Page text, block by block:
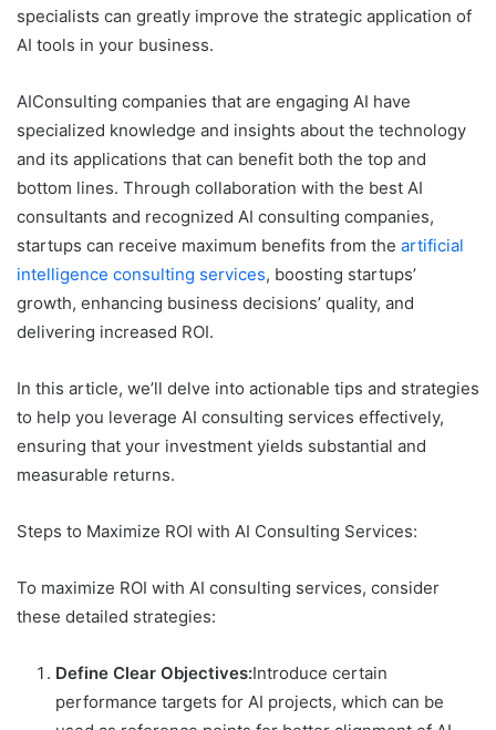
specialists can greatly improve the strategic application of
AI tools in your business.
AIConsulting companies that are engaging AI have
specialized knowledge and insights about the technology
and its applications that can benefit both the top and
bottom lines. Through collaboration with the best AI
consultants and recognized AI consulting companies,
startups can receive maximum benefits from the artificial
intelligence consulting services, boosting startups’
growth, enhancing business decisions’ quality, and
delivering increased ROI.
In this article, we’ll delve into actionable tips and strategies
to help you leverage AI consulting services effectively,
ensuring that your investment yields substantial and
measurable returns.
Steps to Maximize ROI with AI Consulting Services:
To maximize ROI with AI consulting services, consider
these detailed strategies:
Define Clear Objectives:Introduce certain
performance targets for AI projects, which can be